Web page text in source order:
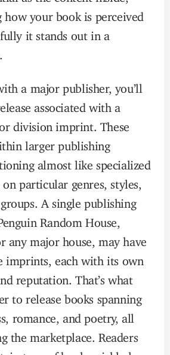
how your book is perceived
it stands out in a
a major publisher, you’ll
associated with a
division imprint. These
larger publishing
almost like specialized
particular genres, styles,
A single publishing
Random House,
any major house, may have
imprints, each with its own
reputation. That’s what
to release books spanning
romance, and poetry, all
the marketplace. Readers